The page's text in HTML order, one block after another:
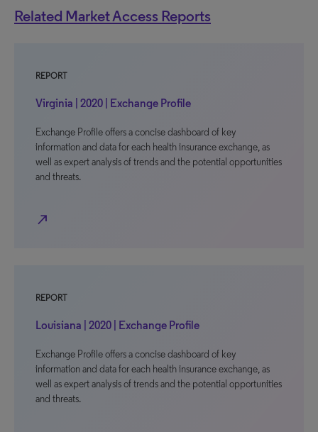
Related Market Access Reports
REPORT
Virginia | 2020 | Exchange Profile
Exchange Profile offers a concise dashboard of key
information and data for each health insurance exchange, as
well as expert analysis of trends and the potential opportunities
and threats.
north_east
REPORT
Louisiana | 2020 | Exchange Profile
Exchange Profile offers a concise dashboard of key
information and data for each health insurance exchange, as
well as expert analysis of trends and the potential opportunities
and threats.